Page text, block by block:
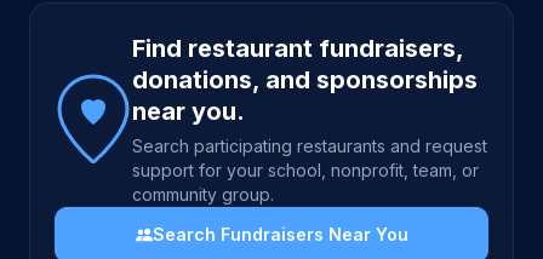
Site footer
Find restaurant fundraisers,
donations, and sponsorships
near you.
Search participating restaurants and request
support for your school, nonprofit, team, or
community group.
Search Fundraisers Near You